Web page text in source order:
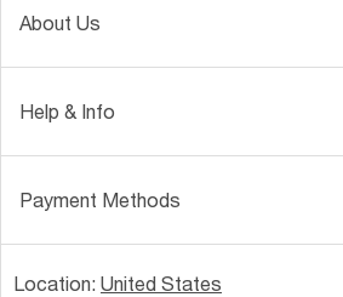
About Us
Help & Info
Payment Methods
Location: United States